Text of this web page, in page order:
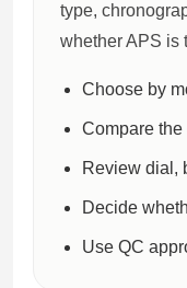
type,
whether APS is
Choose by
Compare
Review dial,
Decide
Use QC